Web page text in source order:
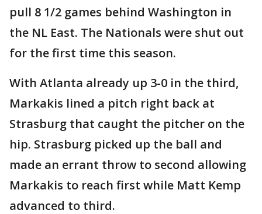
pull 8 1/2 games behind Washington in
the NL East. The Nationals were shut out
for the first time this season.
With Atlanta already up 3-0 in the third,
Markakis lined a pitch right back at
Strasburg that caught the pitcher on the
hip. Strasburg picked up the ball and
made an errant throw to second allowing
Markakis to reach first while Matt Kemp
advanced to third.